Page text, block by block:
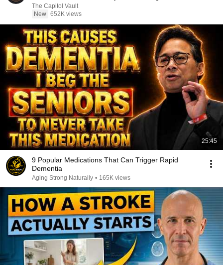
The Capitol Vault
New 652K views
25:45
9 Popular Medications That Can Trigger Rapid
Dementia
Aging Strong Naturally • 165K views